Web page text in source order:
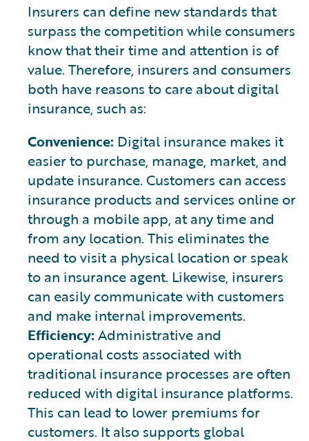
Insurers can define new standards that
surpass the competition while consumers
know that their time and attention is of
value. Therefore, insurers and consumers
both have reasons to care about digital
insurance, such as:
Convenience: Digital insurance makes it
easier to purchase, manage, market, and
update insurance. Customers can access
insurance products and services online or
through a mobile app, at any time and
from any location. This eliminates the
need to visit a physical location or speak
to an insurance agent. Likewise, insurers
can easily communicate with customers
and make internal improvements.
Efficiency: Administrative and
operational costs associated with
traditional insurance processes are often
reduced with digital insurance platforms.
This can lead to lower premiums for
customers. It also supports global